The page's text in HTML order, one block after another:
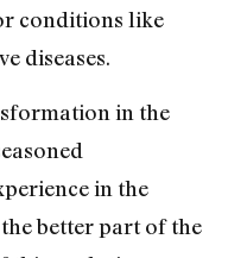
conditions like
diseases.
in the
in the
better part of the